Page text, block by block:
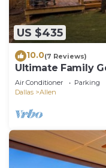
US $435
10.0(7 Reviews)
Ultimate Family
Allen + EPIC
Air Conditioner Parking
Dallas
Allen